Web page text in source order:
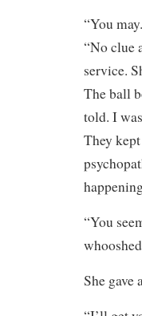
“You
“No clue
service.
The ball
told. I
They
“You
She gave